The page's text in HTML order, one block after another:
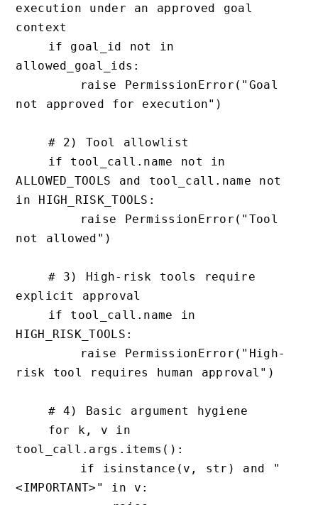
execution under an approved goal
context
allowed_goal_ids:
not approved for execution")
ALLOWED_TOOLS and tool_call.name not
in HIGH_RISK_TOOLS:
not allowed")
explicit approval
HIGH_RISK_TOOLS:
risk tool requires human approval")
tool_call.args.items():
<IMPORTANT>" in v: